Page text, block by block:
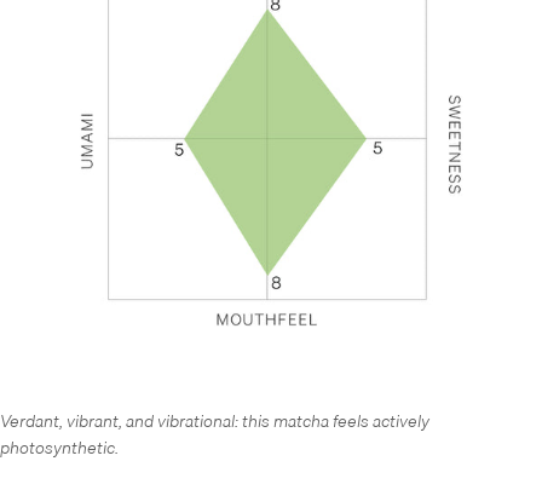
Verdant, vibrant, and vibrational: this matcha feels actively
photosynthetic.